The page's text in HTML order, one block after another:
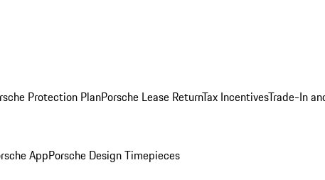
Protection PlanPorsche Lease ReturnTax IncentivesTrade-In
AppPorsche Design Timepieces